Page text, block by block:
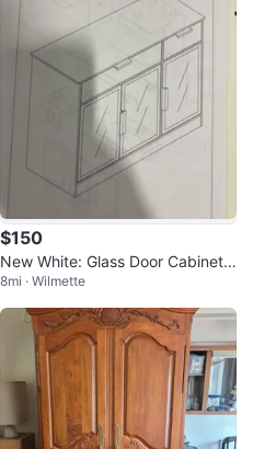
$150
New White: Glass Door Cabinet
with Drawers
8mi · Wilmette